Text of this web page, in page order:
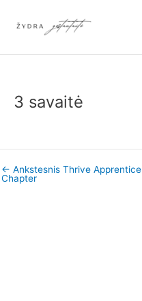
3 savaitė
← Ankstesnis Thrive Apprentice
Chapter